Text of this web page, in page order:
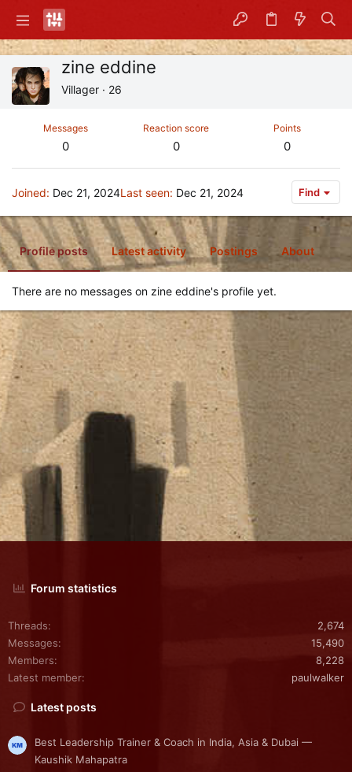
zine eddine
Villager · 26
Messages
0
Reaction score
0
Points
0
Joined Dec 21, 2024Last seen Dec 21, 2024 Find
Profile posts Latest activity Postings About
There are no messages on zine eddine's profile yet.
Forum statistics
Threads
2,674
Messages
15,490
Members
8,228
Latest member
paulwalker
Latest posts
Best Leadership Trainer & Coach in India, Asia & Dubai —
Kaushik Mahapatra